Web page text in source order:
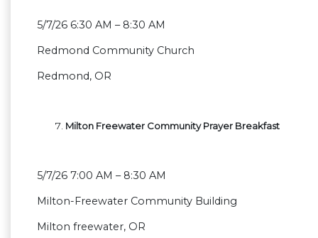
5/7/26 6:30 AM – 8:30 AM
Redmond Community Church
Redmond, OR
Milton Freewater Community Prayer Breakfast
5/7/26 7:00 AM – 8:30 AM
Milton-Freewater Community Building
Milton freewater, OR